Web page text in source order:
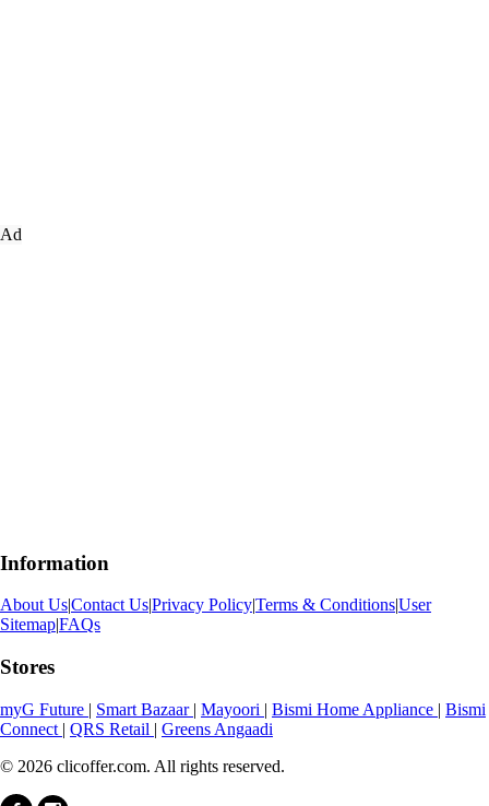
Ad
Information
About Us|Contact Us|Privacy Policy|Terms & Conditions|User
Sitemap|FAQs
Stores
myG Future | Smart Bazaar | Mayoori | Bismi Home Appliance | Bismi
Connect | QRS Retail | Greens Angaadi
© 2026 clicoffer.com. All rights reserved.